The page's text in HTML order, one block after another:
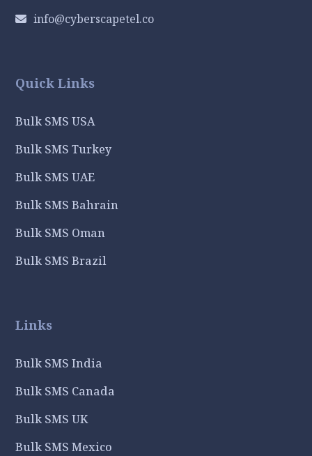
info@cyberscapetel.co
Quick Links
Bulk SMS USA
Bulk SMS Turkey
Bulk SMS UAE
Bulk SMS Bahrain
Bulk SMS Oman
Bulk SMS Brazil
Links
Bulk SMS India
Bulk SMS Canada
Bulk SMS UK
Bulk SMS Mexico